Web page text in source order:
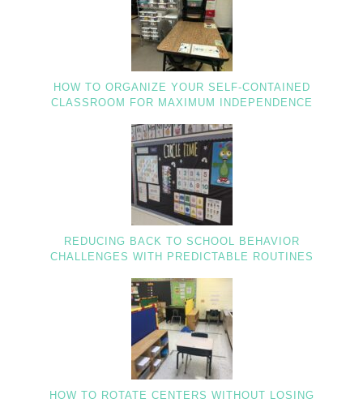
HOW TO ORGANIZE YOUR SELF-CONTAINED
CLASSROOM FOR MAXIMUM INDEPENDENCE
REDUCING BACK TO SCHOOL BEHAVIOR
CHALLENGES WITH PREDICTABLE ROUTINES
HOW TO ROTATE CENTERS WITHOUT LOSING